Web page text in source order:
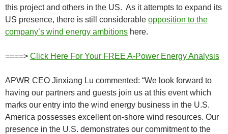
this project and others in the US. As it attempts to expand its
US presence, there is still considerable opposition to the
company’s wind energy ambitions here.
====> Click Here For Your FREE A-Power Energy Analysis
APWR CEO Jinxiang Lu commented: “We look forward to
having our partners and guests join us at this event which
marks our entry into the wind energy business in the U.S.
America possesses excellent on-shore wind resources. Our
presence in the U.S. demonstrates our commitment to the